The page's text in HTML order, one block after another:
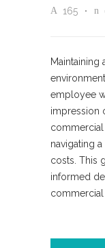
165
Maintaining
employee
impression
navigating
costs. This
informed
commercial